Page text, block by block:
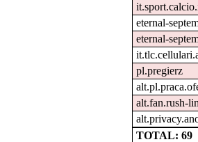
eternal-
eternal-
pl.pregierz
alt.fan.rush-
TOTAL: 69